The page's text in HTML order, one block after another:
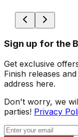
Sign up for the
Get exclusive
Finish releases
address here.
Don't worry, we
parties! Privacy